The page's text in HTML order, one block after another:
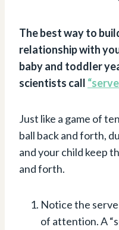
The best way to
relationship with
baby and toddler
scientists call
Just like a game of
ball back and forth,
and your child keep
and forth.
Notice the
of attention. A